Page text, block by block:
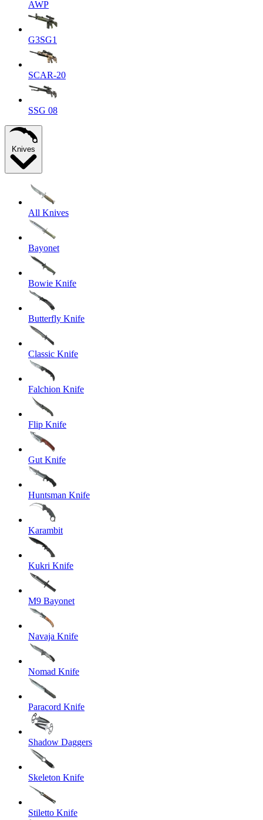
AWP
G3SG1
SCAR-20
SSG 08
Knives
All Knives
Bayonet
Bowie Knife
Butterfly Knife
Classic Knife
Falchion Knife
Flip Knife
Gut Knife
Huntsman Knife
Karambit
Kukri Knife
M9 Bayonet
Navaja Knife
Nomad Knife
Paracord Knife
Shadow Daggers
Skeleton Knife
Stiletto Knife